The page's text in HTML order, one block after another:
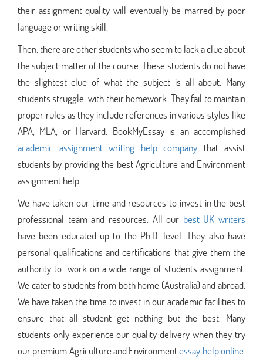
their assignment quality will eventually be marred by poor
language or writing skill.
Then, there are other students who seem to lack a clue about
the subject matter of the course. These students do not have
the slightest clue of what the subject is all about. Many
students struggle with their homework. They fail to maintain
proper rules as they include references in various styles like
APA, MLA, or Harvard. BookMyEssay is an accomplished
academic assignment writing help company that assist
students by providing the best Agriculture and Environment
assignment help.
We have taken our time and resources to invest in the best
professional team and resources. All our best UK writers
have been educated up to the Ph.D. level. They also have
personal qualifications and certifications that give them the
authority to work on a wide range of students assignment.
We cater to students from both home (Australia) and abroad.
We have taken the time to invest in our academic facilities to
ensure that all student get nothing but the best. Many
students only experience our quality delivery when they try
our premium Agriculture and Environmentessay help online